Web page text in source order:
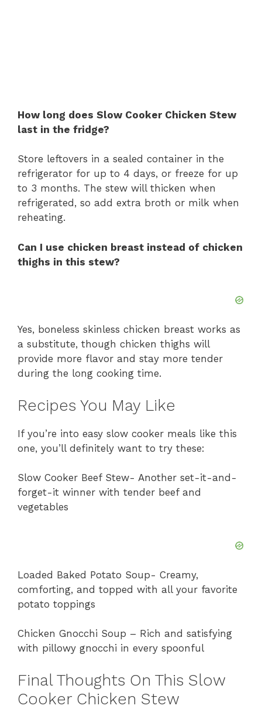
How long does Slow Cooker Chicken Stew
last in the fridge?
Store leftovers in a sealed container in the
refrigerator for up to 4 days, or freeze for up
to 3 months. The stew will thicken when
refrigerated, so add extra broth or milk when
reheating.
Can I use chicken breast instead of chicken
thighs in this stew?
Yes, boneless skinless chicken breast works as
a substitute, though chicken thighs will
provide more flavor and stay more tender
during the long cooking time.
Recipes You May Like
If you’re into easy slow cooker meals like this
one, you’ll definitely want to try these:
Slow Cooker Beef Stew- Another set-it-and-
forget-it winner with tender beef and
vegetables
Loaded Baked Potato Soup- Creamy,
comforting, and topped with all your favorite
potato toppings
Chicken Gnocchi Soup – Rich and satisfying
with pillowy gnocchi in every spoonful
Final Thoughts On This Slow
Cooker Chicken Stew